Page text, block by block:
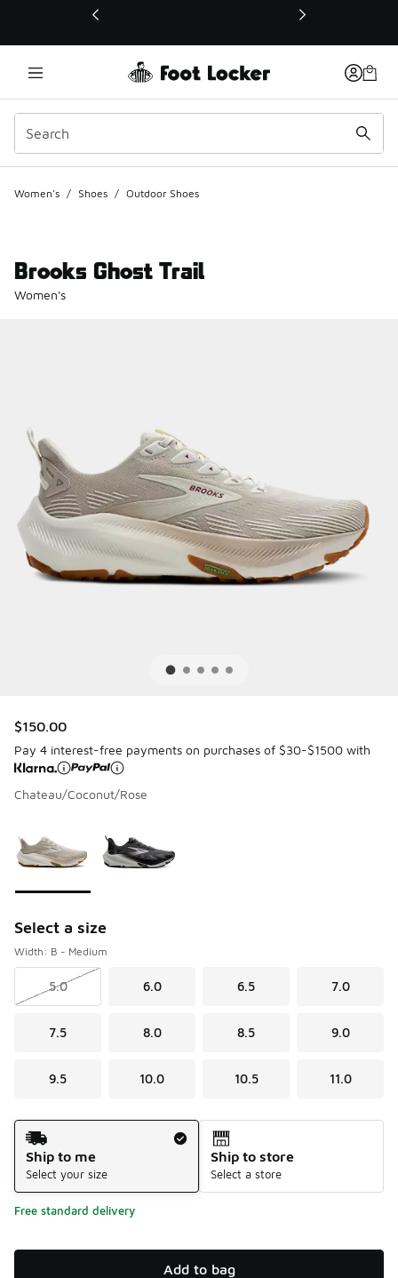
This link will open in a new window
Women's / Shoes / Outdoor Shoes
Brooks Ghost Trail
Women's
$150.00
Pay 4 interest-free payments on purchases of $30-$1500 with
Chateau/Coconut/Rose
Select a size
Width: B - Medium
5.0 6.0 6.5 7.0
7.5 8.0 8.5 9.0
9.5 10.0 10.5 11.0
Shipping Method
Ship to me
Select your size
Ship to store
Select a store
Free standard delivery
Add to bag